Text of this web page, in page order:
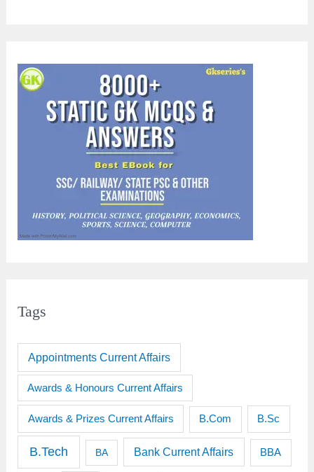
Tags
Appointments Current Affairs
Awards & Honours Current Affairs
Awards & Prizes Current Affairs B.Com B.Sc
B.Tech BA Bank Current Affairs BBA